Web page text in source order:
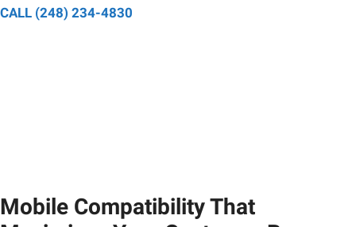
CALL (248) 234-4830
Mobile Compatibility That